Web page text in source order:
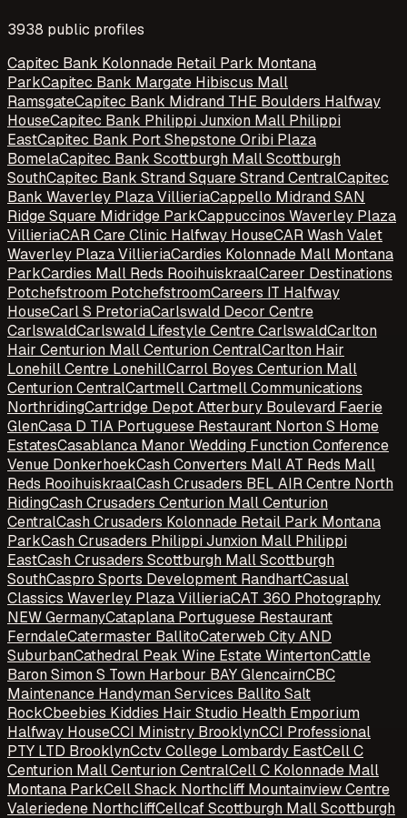
3938 public profiles
Capitec Bank Kolonnade Retail Park Montana
ParkCapitec Bank Margate Hibiscus Mall
RamsgateCapitec Bank Midrand THE Boulders Halfway
HouseCapitec Bank Philippi Junxion Mall Philippi
EastCapitec Bank Port Shepstone Oribi Plaza
BomelaCapitec Bank Scottburgh Mall Scottburgh
SouthCapitec Bank Strand Square Strand CentralCapitec
Bank Waverley Plaza VillieriaCappello Midrand SAN
Ridge Square Midridge ParkCappuccinos Waverley Plaza
VillieriaCAR Care Clinic Halfway HouseCAR Wash Valet
Waverley Plaza VillieriaCardies Kolonnade Mall Montana
ParkCardies Mall Reds RooihuiskraalCareer Destinations
Potchefstroom PotchefstroomCareers IT Halfway
HouseCarl S PretoriaCarlswald Decor Centre
CarlswaldCarlswald Lifestyle Centre CarlswaldCarlton
Hair Centurion Mall Centurion CentralCarlton Hair
Lonehill Centre LonehillCarrol Boyes Centurion Mall
Centurion CentralCartmell Cartmell Communications
NorthridingCartridge Depot Atterbury Boulevard Faerie
GlenCasa D TIA Portuguese Restaurant Norton S Home
EstatesCasablanca Manor Wedding Function Conference
Venue DonkerhoekCash Converters Mall AT Reds Mall
Reds RooihuiskraalCash Crusaders BEL AIR Centre North
RidingCash Crusaders Centurion Mall Centurion
CentralCash Crusaders Kolonnade Retail Park Montana
ParkCash Crusaders Philippi Junxion Mall Philippi
EastCash Crusaders Scottburgh Mall Scottburgh
SouthCaspro Sports Development RandhartCasual
Classics Waverley Plaza VillieriaCAT 360 Photography
NEW GermanyCataplana Portuguese Restaurant
FerndaleCatermaster BallitoCaterweb City AND
SuburbanCathedral Peak Wine Estate WintertonCattle
Baron Simon S Town Harbour BAY GlencairnCBC
Maintenance Handyman Services Ballito Salt
RockCbeebies Kiddies Hair Studio Health Emporium
Halfway HouseCCI Ministry BrooklynCCI Professional
PTY LTD BrooklynCctv College Lombardy EastCell C
Centurion Mall Centurion CentralCell C Kolonnade Mall
Montana ParkCell Shack Northcliff Mountainview Centre
Valeriedene NorthcliffCellcaf Scottburgh Mall Scottburgh